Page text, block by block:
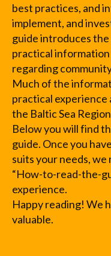
best practices, and
implement, and
guide introduces
practical
regarding
Much of the
practical experience
the Baltic Sea
Below you will find
guide. Once you
suits your needs,
“How-to-read-the-
experience.
Happy reading! We
valuable.